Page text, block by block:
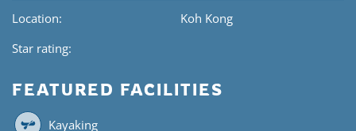
Location:
Koh Kong
Star rating:
FEATURED FACILITIES
Kayaking